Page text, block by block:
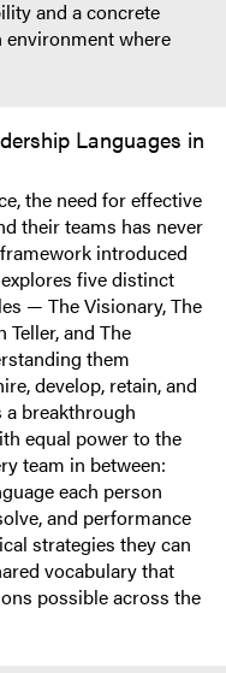
and a concrete
where
Languages in
the need for effective
their teams has never
introduced
five distinct
— The Visionary, The
and The
them
develop, retain, and
a breakthrough
equal power to the
team in between:
each person
and performance
strategies they can
vocabulary that
possible across the